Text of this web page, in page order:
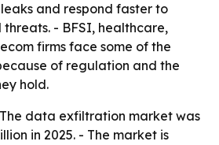
and respond faster to
- BFSI, healthcare,
firms face some of the
of regulation and the
hold.
data exfiltration market was
in 2025. - The market is